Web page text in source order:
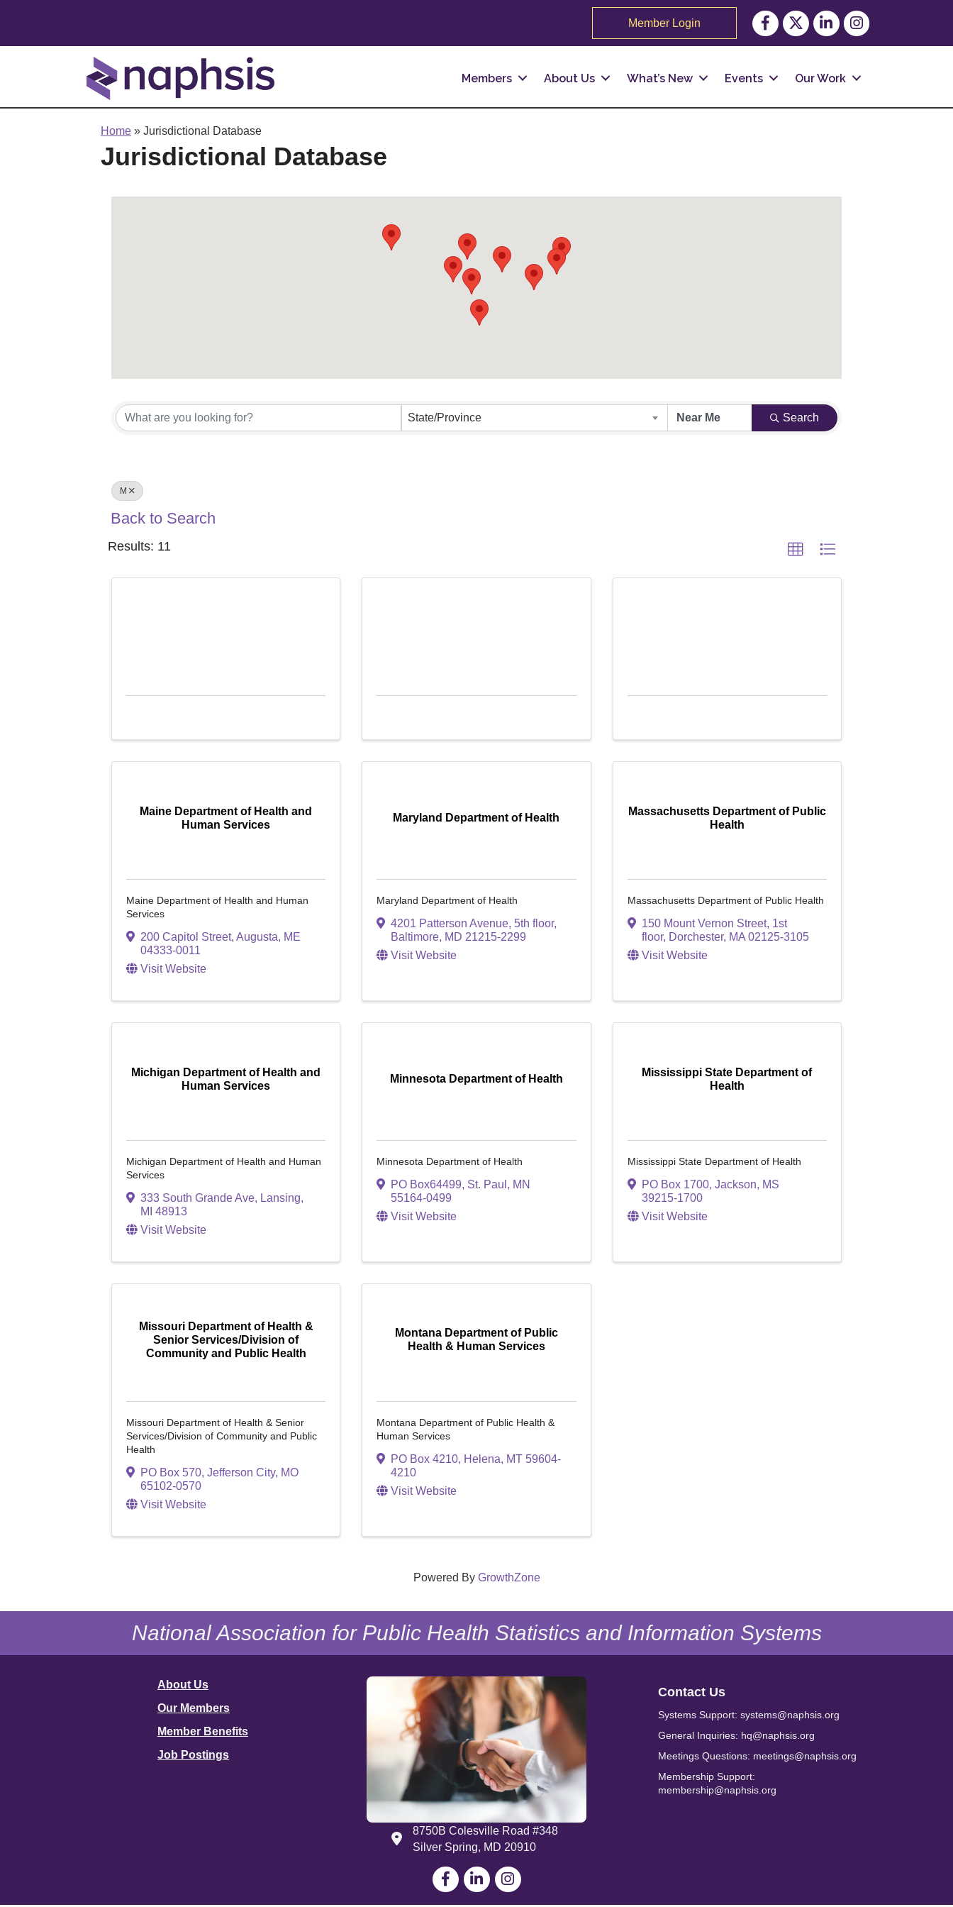
Member Login Facebook
TwitterLinkedInInstagram
Members About Us What’s New Events Our Work
Home » Jurisdictional Database
Jurisdictional Database
State/Province Search
M
Back to Search
Results: 11
Maine Department of Health and
Human Services
Maine Department of Health and Human
Services
200 Capitol Street, Augusta, ME
04333-0011
Visit Website
Maryland Department of Health
Maryland Department of Health
4201 Patterson Avenue, 5th floor,
Baltimore, MD 21215-2299
Visit Website
Massachusetts Department of Public
Health
Massachusetts Department of Public Health
150 Mount Vernon Street, 1st
floor, Dorchester, MA 02125-3105
Visit Website
Michigan Department of Health and
Human Services
Michigan Department of Health and Human
Services
333 South Grande Ave, Lansing,
MI 48913
Visit Website
Minnesota Department of Health
Minnesota Department of Health
PO Box64499, St. Paul , MN
55164-0499
Visit Website
Mississippi State Department of
Health
Mississippi State Department of Health
PO Box 1700, Jackson, MS
39215-1700
Visit Website
Missouri Department of Health &
Senior Services/Division of
Community and Public Health
Missouri Department of Health & Senior
Services/Division of Community and Public
Health
PO Box 570, Jefferson City, MO
65102-0570
Visit Website
Montana Department of Public
Health & Human Services
Montana Department of Public Health &
Human Services
PO Box 4210, Helena, MT 59604-
4210
Visit Website
Powered By GrowthZone
National Association for Public Health Statistics and Information Systems
About Us
Our Members
Member Benefits
Job Postings
Address
8750B Colesville Road #348
Silver Spring, MD 20910
FacebookLinkedIn
Contact Us
Systems Support: systems@naphsis.org
General Inquiries: hq@naphsis.org
Meetings Questions: meetings@naphsis.org
Membership Support:
membership@naphsis.org